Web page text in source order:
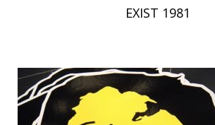
EXIST 1981